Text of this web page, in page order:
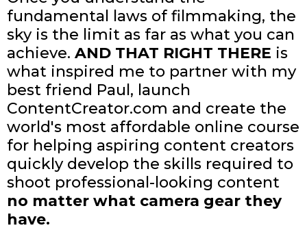
fundamental laws of filmmaking, the
sky is the limit as far as what you can
achieve. AND THAT RIGHT THERE is
what inspired me to partner with my
best friend Paul, launch
ContentCreator.com and create the
world's most affordable online course
for helping aspiring content creators
quickly develop the skills required to
shoot professional-looking content
no matter what camera gear they
have.